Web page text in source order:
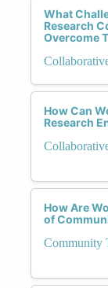
What
Research
Overcome
How Can
Research
How Are
of
Community